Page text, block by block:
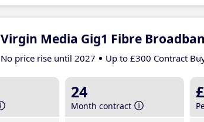
Virgin Media Gig1 Fibre
No price rise until 2027 Up to £300 Contract
24
Month contract